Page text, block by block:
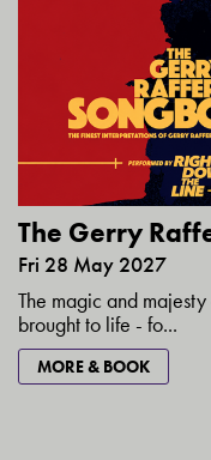
The Gerry
Fri 28 May 2027
The magic and
brought to life - fo...
MORE & BOOK